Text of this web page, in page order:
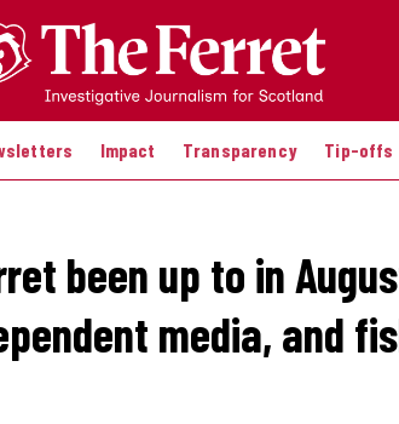
Impact Transparency Tip-offs
been up to in
media, and